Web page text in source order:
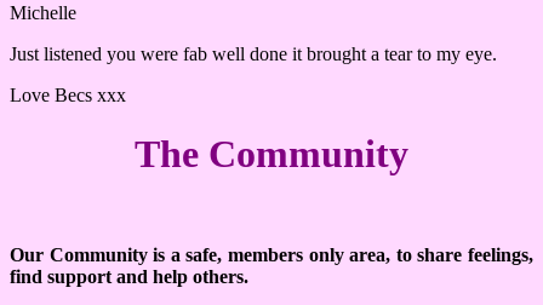
Michelle
Just listened you were fab well done it brought a tear to my eye.
Love Becs xxx
The Community
Our Community is a safe, members only area, to share feelings,
find support and help others.